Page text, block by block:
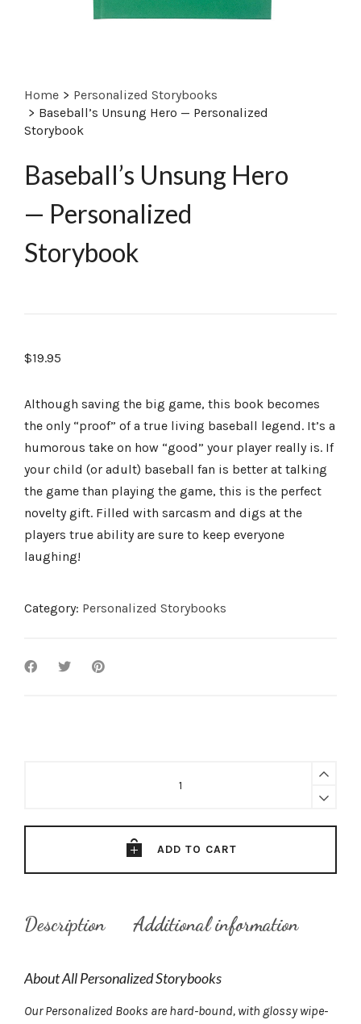
Home > Personalized Storybooks
> Baseball’s Unsung Hero — Personalized
Storybook
Baseball’s Unsung Hero
— Personalized
Storybook
$19.95
Although saving the big game, this book becomes
the only “proof” of a true living baseball legend. It’s a
humorous take on how “good” your player really is. If
your child (or adult) baseball fan is better at talking
the game than playing the game, this is the perfect
novelty gift. Filled with sarcasm and digs at the
players true ability are sure to keep everyone
laughing!
Category: Personalized Storybooks
—
quantity
ADD TO CART
Description Additional information
About All Personalized Storybooks
Our Personalized Books are hard-bound, with glossy wipe-